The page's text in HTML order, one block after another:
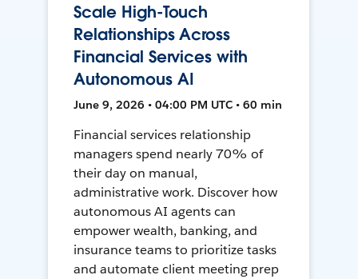
Scale High-Touch
Relationships Across
Financial Services with
Autonomous AI
June 9, 2026 • 04:00 PM UTC • 60 min
Financial services relationship
managers spend nearly 70% of
their day on manual,
administrative work. Discover how
autonomous AI agents can
empower wealth, banking, and
insurance teams to prioritize tasks
and automate client meeting prep